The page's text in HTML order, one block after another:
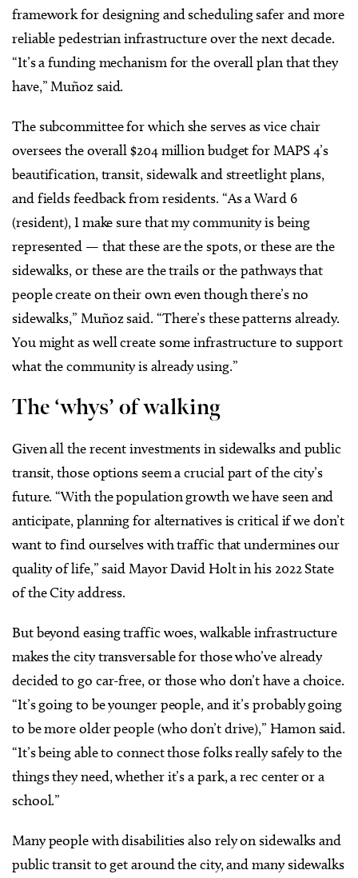
framework for designing and scheduling safer and more
reliable pedestrian infrastructure over the next decade.
“It’s a funding mechanism for the overall plan that they
have,” Muñoz said.
The subcommittee for which she serves as vice chair
oversees the overall $204 million budget for MAPS 4’s
beautification, transit, sidewalk and streetlight plans,
and fields feedback from residents. “As a Ward 6
(resident), I make sure that my community is being
represented — that these are the spots, or these are the
sidewalks, or these are the trails or the pathways that
people create on their own even though there’s no
sidewalks,” Muñoz said. “There’s these patterns already.
You might as well create some infrastructure to support
what the community is already using.”
The ‘whys’ of walking
Given all the recent investments in sidewalks and public
transit, those options seem a crucial part of the city’s
future. “With the population growth we have seen and
anticipate, planning for alternatives is critical if we don’t
want to find ourselves with traffic that undermines our
quality of life,” said Mayor David Holt in his 2022 State
of the City address.
But beyond easing traffic woes, walkable infrastructure
makes the city transversable for those who’ve already
decided to go car-free, or those who don’t have a choice.
“It’s going to be younger people, and it’s probably going
to be more older people (who don’t drive),” Hamon said.
“It’s being able to connect those folks really safely to the
things they need, whether it’s a park, a rec center or a
school.”
Many people with disabilities also rely on sidewalks and
public transit to get around the city, and many sidewalks